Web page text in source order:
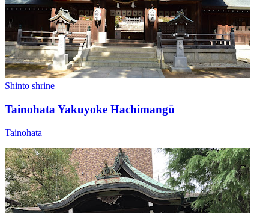
Shinto shrine
Tainohata Yakuyoke Hachimangū
Tainohata